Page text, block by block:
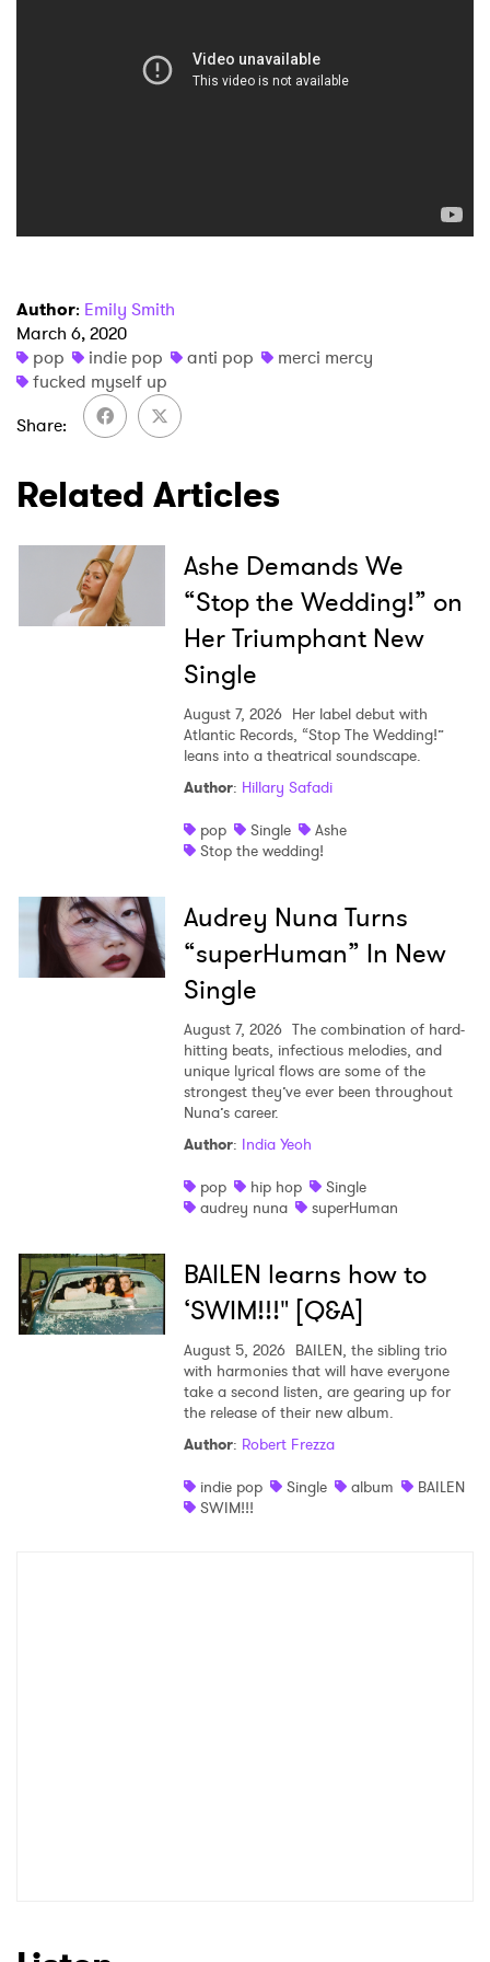
Author: Emily Smith
March 6, 2020
pop
indie pop anti pop
merci mercy
fucked myself up
Share
Related Articles
Ashe Demands We
“Stop the Wedding!” on
Her Triumphant New
Single
August 7, 2026 Her label debut with
Atlantic Records, “Stop The Wedding!”
leans into a theatrical soundscape.
Author: Hillary Safadi
pop
Single
Ashe
Stop the wedding!
Audrey Nuna Turns
“superHuman” In New
Single
August 7, 2026 The combination of hard-
hitting beats, infectious melodies, and
unique lyrical flows are some of the
strongest they’ve ever been throughout
Nuna’s career.
Author: India Yeoh
pop
hip hop
Single
audrey nuna
superHuman
BAILEN learns how to
‘SWIM!!!" [Q&A]
August 5, 2026 BAILEN, the sibling trio
with harmonies that will have everyone
take a second listen, are gearing up for
the release of their new album.
Author: Robert Frezza
indie pop
Single album
BAILEN
SWIM!!!
Ones to Watch
I have read and agree to thePrivacy Policy